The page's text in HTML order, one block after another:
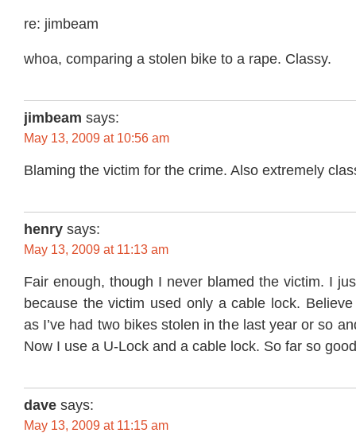
re: jimbeam
whoa, comparing a stolen bike to a rape. Classy.
jimbeam says:
May 13, 2009 at 10:56 am
Blaming the victim for the crime. Also extremely
henry says:
May 13, 2009 at 11:13 am
Fair enough, though I never blamed the victim. I
because the victim used only a cable lock.
as I’ve had two bikes stolen in the last year or so
Now I use a U-Lock and a cable lock. So far so
dave says:
May 13, 2009 at 11:15 am